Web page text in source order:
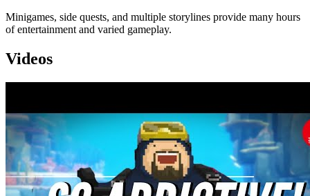
Minigames, side quests, and multiple storylines provide many hours
of entertainment and varied gameplay.
Videos